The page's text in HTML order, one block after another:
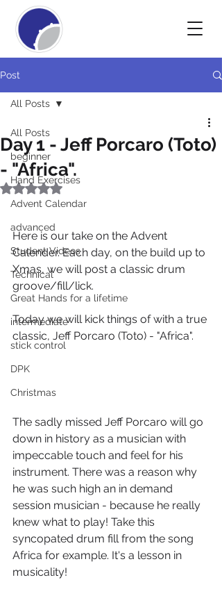
Post
All Posts
beginner
Hand Exercises
Advent Calendar
advanced
Student Videos
Technical
Great Hands for a lifetime
intermediate
stick control
DPK
Christmas
All Posts
Day 1 - Jeff Porcaro (Toto)
- "Africa".
Rated NaN out of 5 stars.
Here is our take on the Advent
Calender. Each day, on the build up to
Xmas, we will post a classic drum
groove/fill/lick.
Today we will kick things of with a true
classic, Jeff Porcaro (Toto) - "Africa".
The sadly missed Jeff Porcaro will go
down in history as a musician with
impeccable touch and feel for his
instrument. There was a reason why
he was such high an in demand
session musician - because he really
knew what to play! Take this
syncopated drum fill from the song
Africa for example. It's a lesson in
musicality!